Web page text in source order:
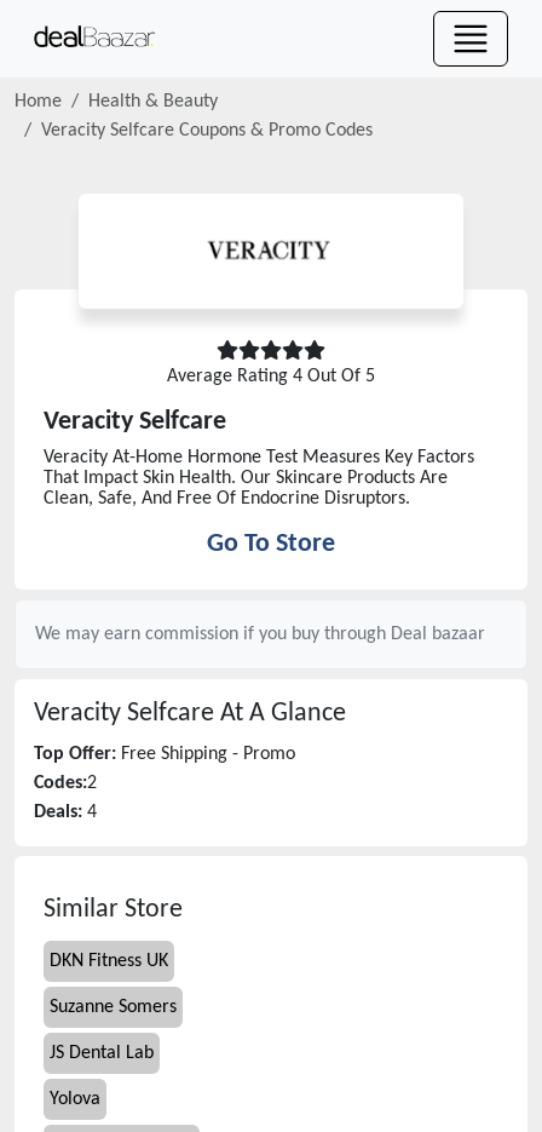
Home
Health & Beauty
Veracity Selfcare Coupons & Promo Codes
Average Rating 4 Out Of 5
Veracity Selfcare
Veracity At-Home Hormone Test Measures Key Factors
That Impact Skin Health. Our Skincare Products Are
Clean, Safe, And Free Of Endocrine Disruptors.
Go To Store
We may earn commission if you buy through Deal bazaar
Veracity Selfcare At A Glance
Top Offer: Free Shipping - Promo
Codes:2
Deals: 4
Similar Store
DKN Fitness UK
Suzanne Somers
JS Dental Lab
Yolova